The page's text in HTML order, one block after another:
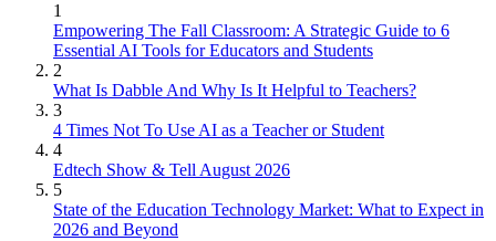
1
Empowering The Fall Classroom: A Strategic Guide to 6
Essential AI Tools for Educators and Students
2
What Is Dabble And Why Is It Helpful to Teachers?
3
4 Times Not To Use AI as a Teacher or Student
4
Edtech Show & Tell August 2026
5
State of the Education Technology Market: What to Expect in
2026 and Beyond